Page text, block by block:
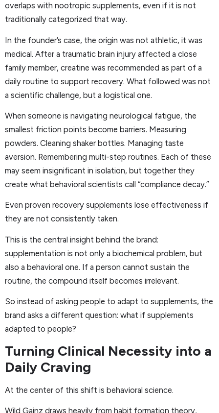
overlaps with nootropic supplements, even if it is not
traditionally categorized that way.
In the founder’s case, the origin was not athletic, it was
medical. After a traumatic brain injury affected a close
family member, creatine was recommended as part of a
daily routine to support recovery. What followed was not
a scientific challenge, but a logistical one.
When someone is navigating neurological fatigue, the
smallest friction points become barriers. Measuring
powders. Cleaning shaker bottles. Managing taste
aversion. Remembering multi-step routines. Each of these
may seem insignificant in isolation, but together they
create what behavioral scientists call “compliance decay.”
Even proven recovery supplements lose effectiveness if
they are not consistently taken.
This is the central insight behind the brand:
supplementation is not only a biochemical problem, but
also a behavioral one. If a person cannot sustain the
routine, the compound itself becomes irrelevant.
So instead of asking people to adapt to supplements, the
brand asks a different question: what if supplements
adapted to people?
Turning Clinical Necessity into a
Daily Craving
At the center of this shift is behavioral science.
Wild Gainz draws heavily from habit formation theory,